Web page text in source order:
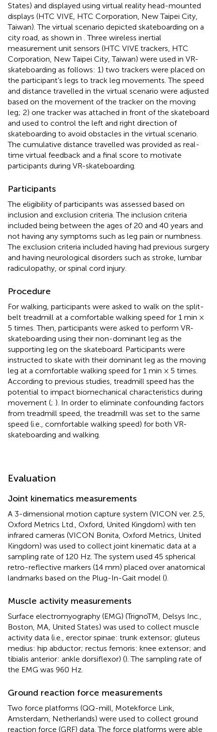
States) and displayed using virtual reality head-mounted
displays (HTC VIVE, HTC Corporation, New Taipei City,
Taiwan). The virtual scenario depicted skateboarding on a
city road, as shown in . Three wireless inertial
measurement unit sensors (HTC VIVE trackers, HTC
Corporation, New Taipei City, Taiwan) were used in VR-
skateboarding as follows: 1) two trackers were placed on
the participant’s legs to track leg movements. The speed
and distance travelled in the virtual scenario were adjusted
based on the movement of the tracker on the moving
leg; 2) one tracker was attached in front of the skateboard
and used to control the left and right direction of
skateboarding to avoid obstacles in the virtual scenario.
The cumulative distance travelled was provided as real-
time virtual feedback and a final score to motivate
participants during VR-skateboarding.
Participants
The eligibility of participants was assessed based on
inclusion and exclusion criteria. The inclusion criteria
included being between the ages of 20 and 40 years and
not having any symptoms such as leg pain or numbness.
The exclusion criteria included having had previous surgery
and having neurological disorders such as stroke, lumbar
radiculopathy, or spinal cord injury.
Procedure
For walking, participants were asked to walk on the split-
belt treadmill at a comfortable walking speed for 1 min ×
5 times. Then, participants were asked to perform VR-
skateboarding using their non-dominant leg as the
supporting leg on the skateboard. Participants were
instructed to skate with their dominant leg as the moving
leg at a comfortable walking speed for 1 min × 5 times.
According to previous studies, treadmill speed has the
potential to impact biomechanical characteristics during
movement (; ). In order to eliminate confounding factors
from treadmill speed, the treadmill was set to the same
speed (i.e., comfortable walking speed) for both VR-
skateboarding and walking.
Evaluation
Joint kinematics measurements
A 3-dimensional motion capture system (VICON ver. 2.5,
Oxford Metrics Ltd., Oxford, United Kingdom) with ten
infrared cameras (VICON Bonita, Oxford Metrics, United
Kingdom) was used to collect joint kinematic data at a
sampling rate of 120 Hz. The system used 45 spherical
retro-reflective markers (14 mm) placed over anatomical
landmarks based on the Plug-In-Gait model ().
Muscle activity measurements
Surface electromyography (EMG) (TrignoTM, Delsys Inc.,
Boston, MA, United States) was used to collect muscle
activity data (i.e., erector spinae: trunk extensor; gluteus
medius: hip abductor; rectus femoris: knee extensor; and
tibialis anterior: ankle dorsiflexor) (). The sampling rate of
the EMG was 960 Hz.
Ground reaction force measurements
Two force platforms (QQ-mill, Motekforce Link,
Amsterdam, Netherlands) were used to collect ground
reaction force (GRF) data. The force platforms were able